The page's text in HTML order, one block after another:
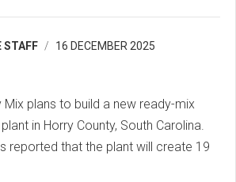
STAFF 16 DECEMBER 2025
Mix plans to build a new ready-mix
in Horry County, South Carolina.
reported that the plant will create 19